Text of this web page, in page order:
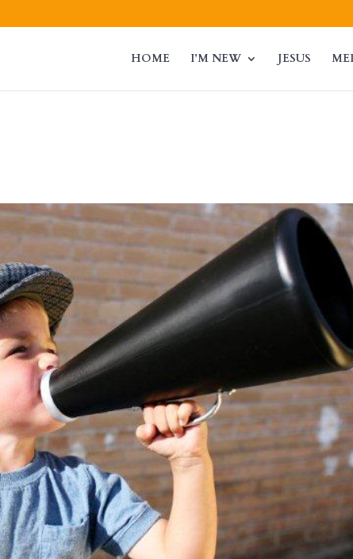
HOME I’M NEW JESUS